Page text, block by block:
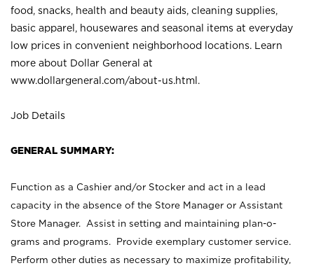
food, snacks, health and beauty aids, cleaning supplies,
basic apparel, housewares and seasonal items at everyday
low prices in convenient neighborhood locations. Learn
more about Dollar General at
www.dollargeneral.com/about-us.html .
Job Details
GENERAL SUMMARY:
Function as a Cashier and/or Stocker and act in a lead
capacity in the absence of the Store Manager or Assistant
Store Manager. Assist in setting and maintaining plan-o-
grams and programs. Provide exemplary customer service.
Perform other duties as necessary to maximize profitability,